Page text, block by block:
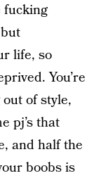
fucking
life, so
You’re
of style,
pj’s that
and half the
boobs is